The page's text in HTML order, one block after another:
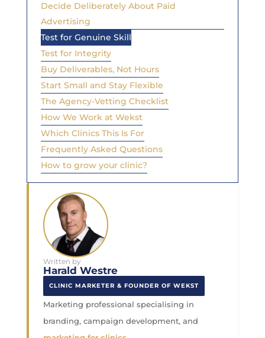
Decide Deliberately About Paid
Advertising
Test for Genuine Skill
Test for Integrity
Buy Deliverables, Not Hours
Start Small and Stay Flexible
The Agency-Vetting Checklist
How We Work at Wekst
Which Clinics This Is For
Frequently Asked Questions
How to grow your clinic?
Written by
Harald Westre
CLINIC MARKETER & FOUNDER OF WEKST
Marketing professional specialising in
branding, campaign development, and